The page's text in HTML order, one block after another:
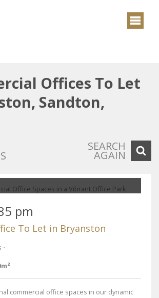
Offices To Let
Sandton,
SEARCH
AGAIN
pm
To Let in Bryanston
-
commercial office spaces in our dynamic